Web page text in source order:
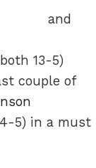
and
13-5)
couple of
5) in a must